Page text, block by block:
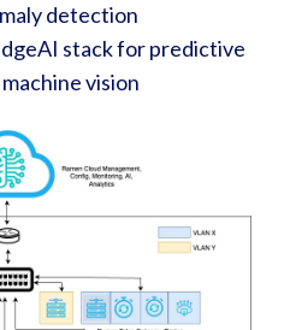
detection
stack for predictive
vision